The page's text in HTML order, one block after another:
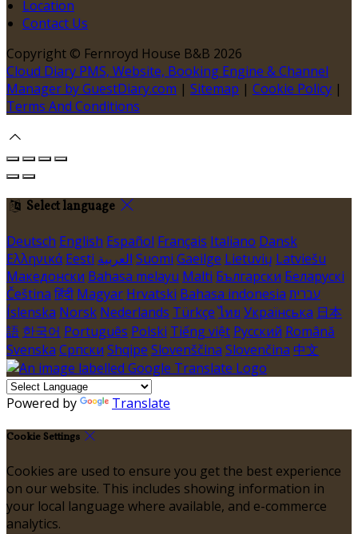
Location
Contact Us
Copyright © Fernroyd House B&B 2026
Cloud Diary PMS, Website, Booking Engine & Channel
Manager by GuestDiary.com | Sitemap | Cookie Policy |
Terms And Conditions
Select language
Deutsch English Español Français Italiano Dansk
Ελληνικά Eesti العربية Suomi Gaeilge Lietuvių Latviešu
Македонски Bahasa melayu Malti Български Беларускі
Čeština हिंदी Magyar Hrvatski Bahasa indonesia עברית
Íslenska Norsk Nederlands Türkçe ไทย Українська 日本
語 한국어 Português Polski Tiếng việt Русский Română
Svenska Српски Shqipe Slovenščina Slovenčina 中文
Powered by Translate
Cookie Settings
Cookies are used to ensure you get the best experience
on our website. This includes showing information in
your local language where available, and e-commerce
analytics.